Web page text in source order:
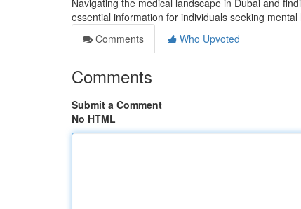
Navigating the medical landscape in Dubai and
essential information for individuals seeking
Comments
Who Upvoted
Comments
Submit a Comment
No HTML